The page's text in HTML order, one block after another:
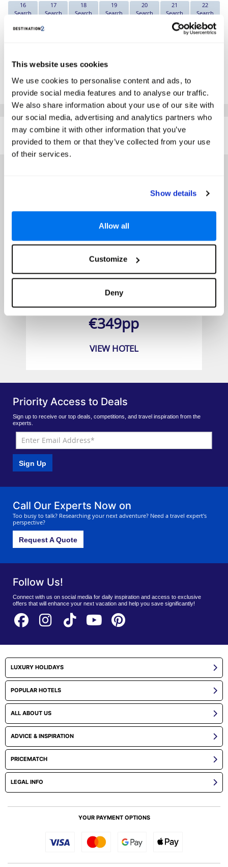
This website uses cookies
We use cookies to personalise content and ads, to
provide social media features and to analyse our traffic.
We also share information about your use of our site with
our social media, advertising and analytics partners who
may combine it with other information that you’ve
provided to them or that they’ve collected from your use
of their services.
Show details
Allow all
Customize
Deny
16
Search
17
Search
18
Search
19
Search
20
Search
21
Search
22
Search
23
Search
28
Search
29
Search
*The above prices are per person, based on 2 adults sharing.
Click Here To View Details
SIMILAR
HOTELS
Here are some similar hotels
that might interest you...
Prices from
€349pp
VIEW HOTEL
Priority Access to Deals
Sign up to receive our top deals, competitions, and travel inspiration from the
experts.
Sign Up
Call Our Experts Now on
Too busy to talk? Researching your next adventure? Need a travel expert's
perspective?
Request A Quote
Follow Us!
Connect with us on social media for daily inspiration and access to exclusive
offers that will enhance your next vacation and help you save significantly!
LUXURY HOLIDAYS
POPULAR HOTELS
ALL ABOUT US
ADVICE & INSPIRATION
PRICEMATCH
LEGAL INFO
YOUR PAYMENT OPTIONS